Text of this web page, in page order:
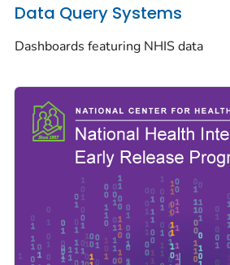
Data Query Systems
Dashboards featuring NHIS data